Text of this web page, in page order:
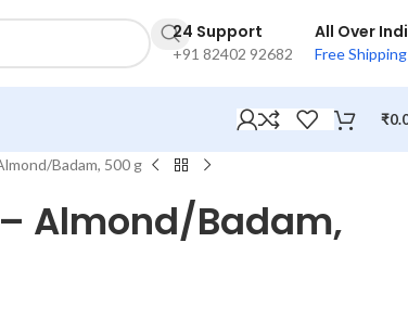
24 Support
+91 82402 92682
All Over
Free Shipping
₹
Badam, 500 g
Almond/Badam,